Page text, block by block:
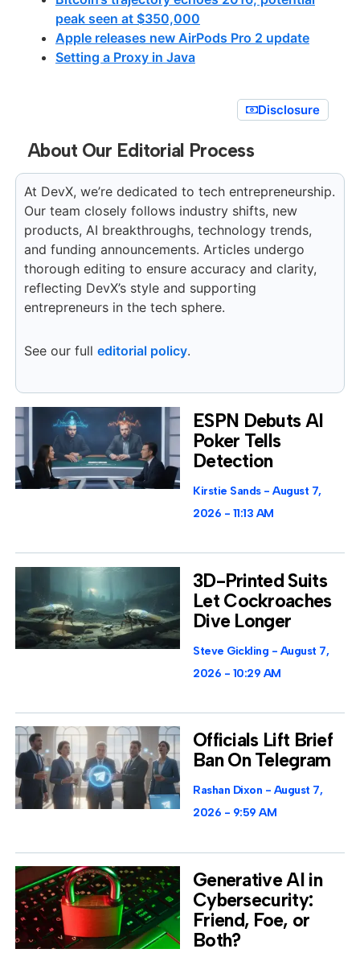
peak seen at $350,000
Apple releases new AirPods Pro 2 update
Setting a Proxy in Java
Disclosure
About Our Editorial Process
At DevX, we’re dedicated to tech entrepreneurship.
Our team closely follows industry shifts, new
products, AI breakthroughs, technology trends,
and funding announcements. Articles undergo
thorough editing to ensure accuracy and clarity,
reflecting DevX’s style and supporting
entrepreneurs in the tech sphere.
See our full editorial policy.
ESPN Debuts AI
Poker Tells
Detection
Kirstie Sands
August 7,
2026
11:13 AM
3D-Printed Suits
Let Cockroaches
Dive Longer
Steve Gickling
August 7,
2026
10:29 AM
Officials Lift Brief
Ban On Telegram
Rashan Dixon
August 7,
2026
9:59 AM
Generative AI in
Cybersecurity:
Friend, Foe, or
Both?